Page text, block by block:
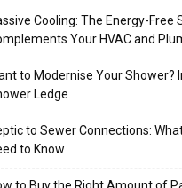
Cooling: The Energy-Free
Your HVAC and
to Modernise Your Shower?
Ledge
to Sewer Connections:
to Know